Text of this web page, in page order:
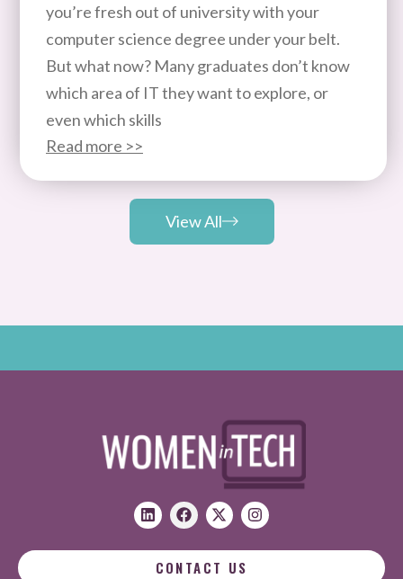
you’re fresh out of university with your
computer science degree under your belt.
But what now? Many graduates don’t know
which area of IT they want to explore, or
even which skills
Read more >>
View All
CONTACT US